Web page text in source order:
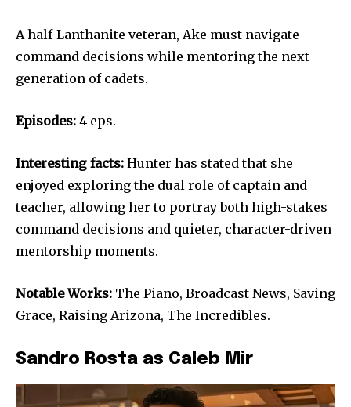
A half-Lanthanite veteran, Ake must navigate
command decisions while mentoring the next
generation of cadets.
Episodes: 4 eps.
Interesting facts: Hunter has stated that she
enjoyed exploring the dual role of captain and
teacher, allowing her to portray both high-stakes
command decisions and quieter, character-driven
mentorship moments.
Notable Works: The Piano, Broadcast News, Saving
Grace, Raising Arizona, The Incredibles.
Sandro Rosta as Caleb Mir